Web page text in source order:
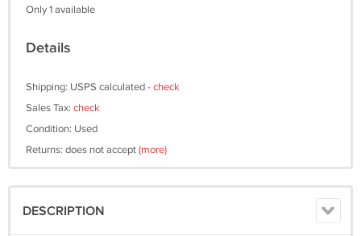
Only 1 available
Details
Shipping: USPS calculated -check
Sales Tax: check
Condition: Used
Returns: does not accept(more)
DESCRIPTION